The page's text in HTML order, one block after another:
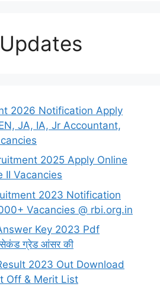
2026 Notification Apply
JA, IA, Jr Accountant,
2025 Apply Online
II Vacancies
2023 Notification
Vacancies @ rbi.org.in
Key 2023 Pdf
ग्रेड आंसर की
2023 Out Download
Off & Merit List